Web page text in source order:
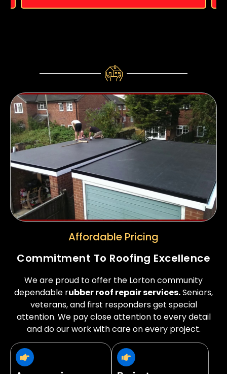
Affordable Pricing
Commitment To Roofing Excellence
We are proud to offer the Lorton community
dependable rubber roof repair services.Seniors,
veterans, and first responders get special
attention. We pay close attention to every detail
and do our work with care on every project.